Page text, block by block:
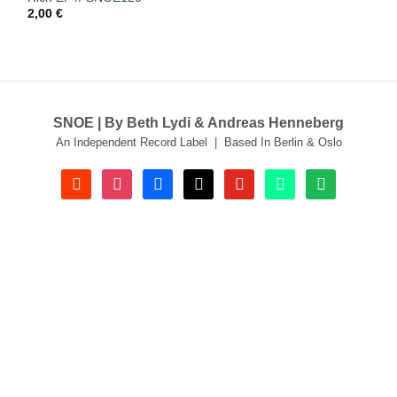
2,00€
SNOE | By Beth Lydi & Andreas Henneberg
An Independent Record Label | Based In Berlin & Oslo
soundcloudinstagramfacebooktiktok youtube beatport spotify